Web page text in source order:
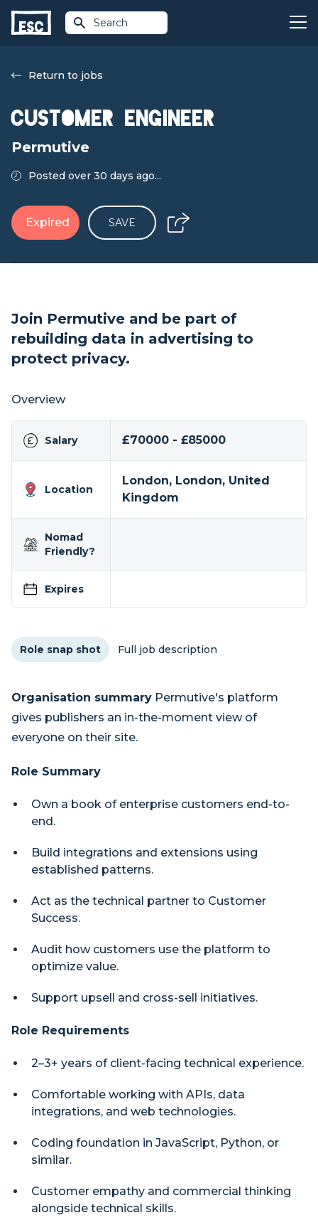
Search
Return to jobs
Customer Engineer
Permutive
Posted over 30 days ago...
Expired SAVE
Join Permutive and be part of
rebuilding data in advertising to
protect privacy.
Overview
Salary £70000 - £85000
Location
London, London, United
Kingdom
Nomad
Friendly?
Expires
Role snap shot Full job description
Organisation summary Permutive's platform
gives publishers an in-the-moment view of
everyone on their site.
Role Summary
Own a book of enterprise customers end-to-
end.
Build integrations and extensions using
established patterns.
Act as the technical partner to Customer
Success.
Audit how customers use the platform to
optimize value.
Support upsell and cross-sell initiatives.
Role Requirements
2–3+ years of client-facing technical experience.
Comfortable working with APIs, data
integrations, and web technologies.
Coding foundation in JavaScript, Python, or
similar.
Customer empathy and commercial thinking
alongside technical skills.